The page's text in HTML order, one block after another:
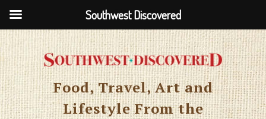
Food, Travel, Art and
Lifestyle From the
Southwest Discovered